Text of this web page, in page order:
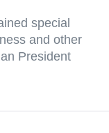
special
and other
President